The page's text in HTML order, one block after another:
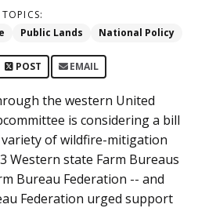
TOPICS:
Public Lands National Policy
POST EMAIL
the western United
is considering a bill
of wildfire-mitigation
Western state Farm Bureaus
Bureau Federation -- and
Federation urged support